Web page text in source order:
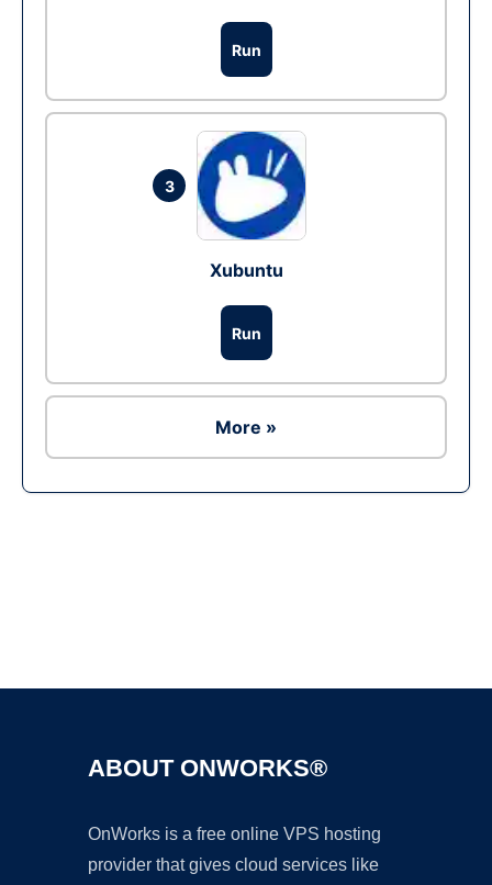
Run
3
Xubuntu
Run
More »
ABOUT ONWORKS®
OnWorks is a free online VPS hosting
provider that gives cloud services like